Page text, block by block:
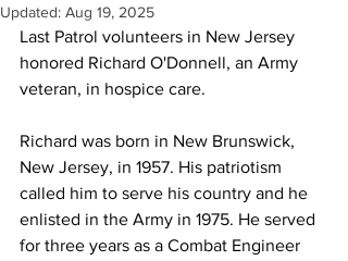
Updated: Aug 19, 2025
Last Patrol volunteers in New Jersey
honored Richard O'Donnell, an Army
veteran, in hospice care.
Richard was born in New Brunswick,
New Jersey, in 1957. His patriotism
called him to serve his country and he
enlisted in the Army in 1975. He served
for three years as a Combat Engineer